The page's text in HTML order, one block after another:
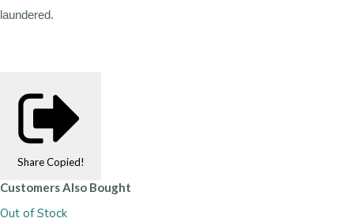
laundered.
Share Copied!
Customers Also Bought
Out of Stock